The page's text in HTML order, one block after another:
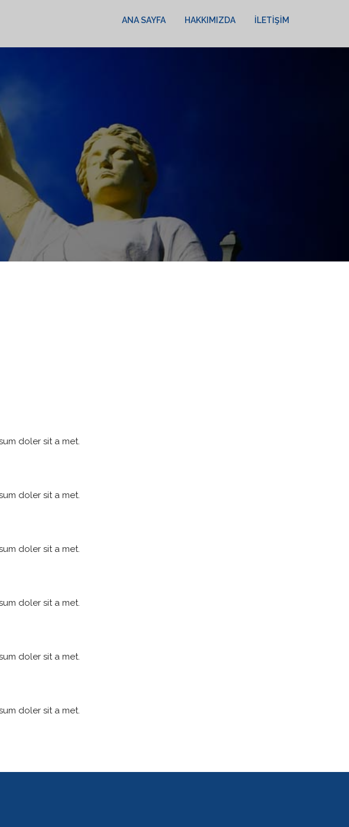
ANA SAYFA HAKKIMIZDA İLETIŞIM
doler sit a met.
doler sit a met.
doler sit a met.
doler sit a met.
doler sit a met.
doler sit a met.